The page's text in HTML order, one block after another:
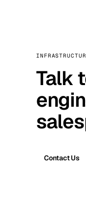
Talk
Contact Us